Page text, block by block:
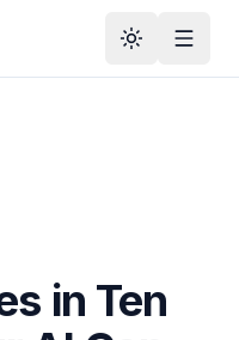
in Ten